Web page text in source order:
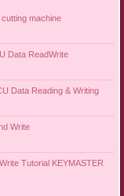
machine
Data ReadWrite
Data Reading & Writing
Write
Tutorial KEYMASTER